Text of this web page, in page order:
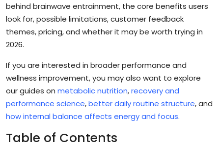
behind brainwave entrainment, the core benefits users
look for, possible limitations, customer feedback
themes, pricing, and whether it may be worth trying in
2026.
If you are interested in broader performance and
wellness improvement, you may also want to explore
our guides on metabolic nutrition,recovery and
performance science,better daily routine structure, and
how internal balance affects energy and focus.
Table of Contents